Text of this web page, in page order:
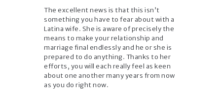
The excellent news is that this isn’t
something you have to fear about with a
Latina wife. She is aware of precisely the
means to make your relationship and
marriage final endlessly and he or she is
prepared to do anything. Thanks to her
efforts, you will each really feel as keen
about one another many years from now
as you do right now.